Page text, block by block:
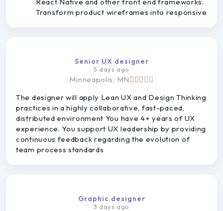
Transform product wireframes into responsive
Senior UX designer
5 days ago
Minneapolis, MN
The designer will apply Lean UX and Design Thinking
practices in a highly collaborative, fast-paced,
distributed environment You have 4+ years of UX
experience. You support UX leadership by providing
continuous feedback regarding the evolution of
team process standards
Graphic designer
3 days ago